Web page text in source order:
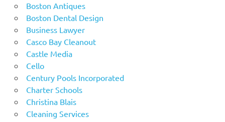
Boston Antiques
Boston Dental Design
Business Lawyer
Casco Bay Cleanout
Castle Media
Cello
Century Pools Incorporated
Charter Schools
Christina Blais
Cleaning Services